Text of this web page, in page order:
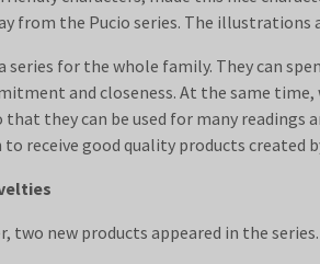
from the Pucio series. The illustrations
series for the whole family. They can
and closeness. At the same
they can be used for many readings
receive good quality products created
two new products appeared in the